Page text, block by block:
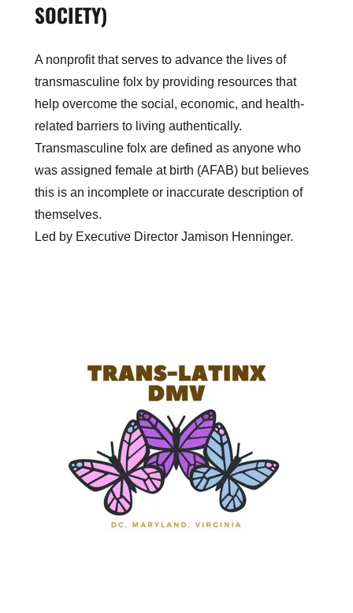
SOCIETY)
A nonprofit that serves to advance the lives of
transmasculine folx by providing resources that
help overcome the social, economic, and health-
related barriers to living authentically.
Transmasculine folx are defined as anyone who
was assigned female at birth (AFAB) but believes
this is an incomplete or inaccurate description of
themselves.
Led by Executive Director Jamison Henninger.